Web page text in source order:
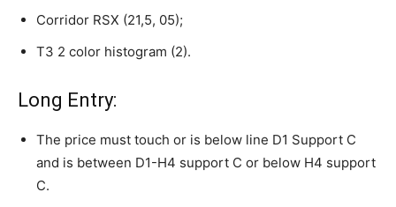
Corridor RSX (21,5, 05);
T3 2 color histogram (2).
Long Entry:
The price must touch or is below line D1 Support C
and is between D1-H4 support C or below H4 support
C.